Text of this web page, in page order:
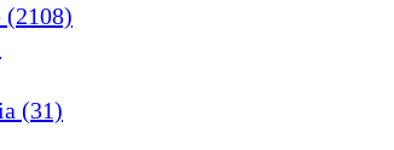
(2108)
(31)